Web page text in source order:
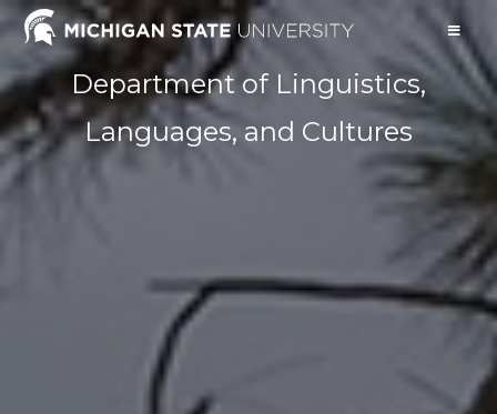
Department of Linguistics,
Languages, and Cultures